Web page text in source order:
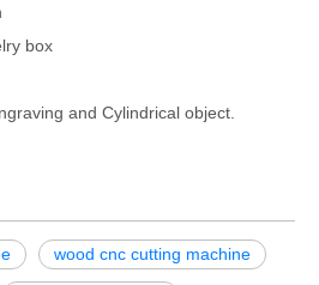
box
and Cylindrical object.
wood cnc cutting machine